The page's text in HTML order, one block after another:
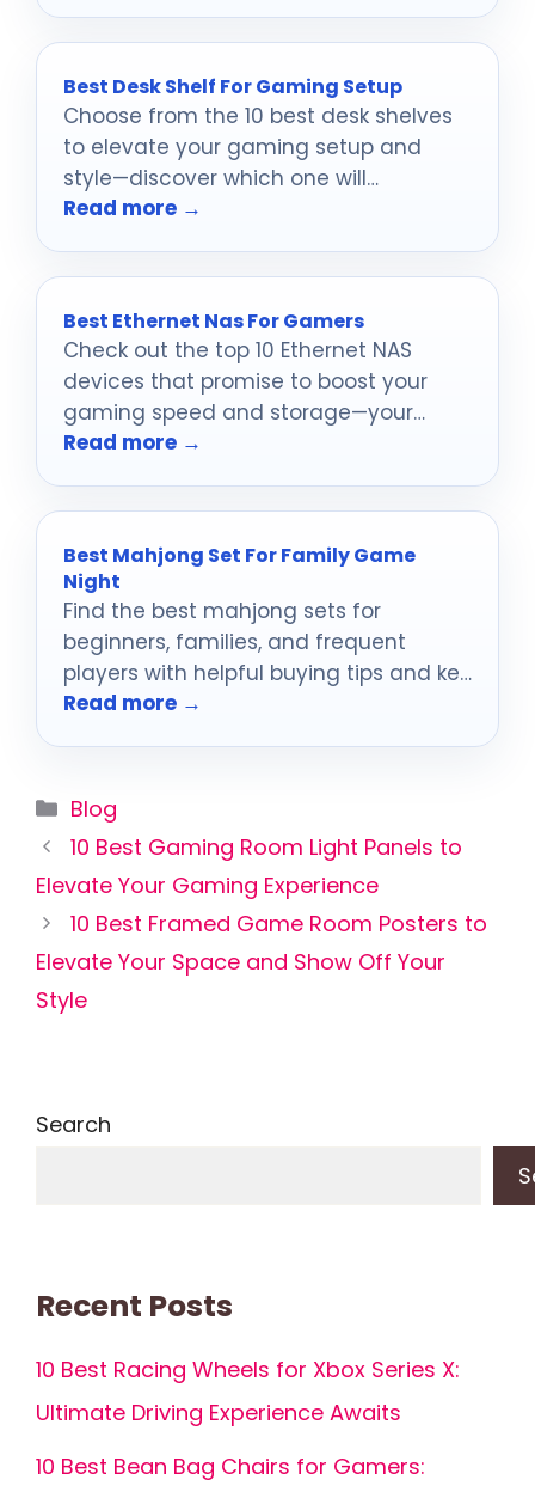
Best Desk Shelf For Gaming Setup
Choose from the 10 best desk shelves
to elevate your gaming setup and
style—discover which one will
transform your space today!
Read more →
Best Ethernet Nas For Gamers
Check out the top 10 Ethernet NAS
devices that promise to boost your
gaming speed and storage—your
ultimate gaming setup awaits!
Read more →
Best Mahjong Set For Family Game
Night
Find the best mahjong sets for
beginners, families, and frequent
players with helpful buying tips and key
features to compare.
Read more →
Categories
Blog
10 Best Gaming Room Light Panels to
Elevate Your Gaming Experience
10 Best Framed Game Room Posters to
Elevate Your Space and Show Off Your
Style
Search
Recent Posts
10 Best Racing Wheels for Xbox Series X:
Ultimate Driving Experience Awaits
10 Best Bean Bag Chairs for Gamers: